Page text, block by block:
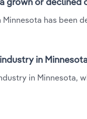
has been
in
in Minnesota,